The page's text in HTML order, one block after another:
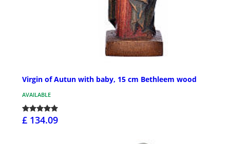
Virgin of Autun with baby, 15 cm Bethleem wood
AVAILABLE
£ 134.09